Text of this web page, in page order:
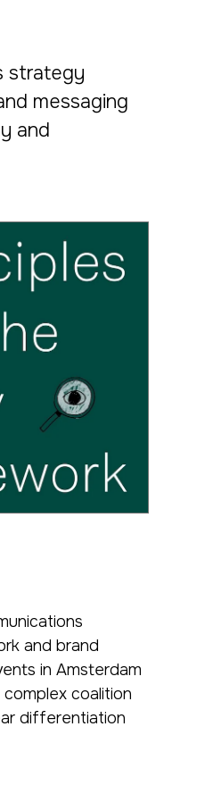
strategy
messaging
and
and brand
in Amsterdam
coalition
differentiation